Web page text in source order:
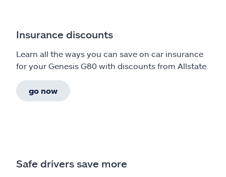
Insurance discounts
Learn all the ways you can save on car insurance
for your Genesis G80 with discounts from Allstate.
go now
Safe drivers save more